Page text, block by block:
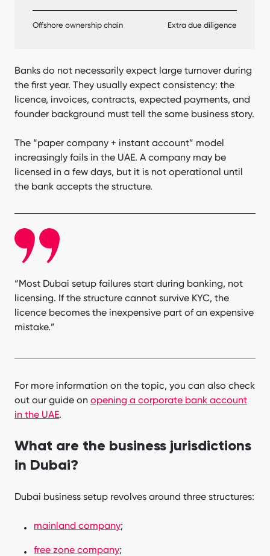
Offshore ownership chain Extra due diligence
Banks do not necessarily expect large turnover during
the first year. They usually expect consistency: the
licence, invoices, contracts, expected payments, and
founder background must tell the same business story.
The “paper company + instant account” model
increasingly fails in the UAE. A company may be
licensed in a few days, but it is not operational until
the bank accepts the structure.
“Most Dubai setup failures start during banking, not
licensing. If the structure cannot survive KYC, the
licence becomes the inexpensive part of an expensive
mistake.”
For more information on the topic, you can also check
out our guide on opening a corporate bank account
in the UAE.
What are the business jurisdictions
in Dubai?
Dubai business setup revolves around three structures:
mainland company;
free zone company;